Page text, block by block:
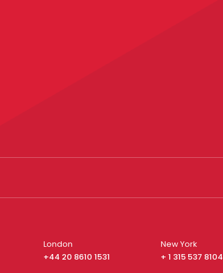
London
+44 20 8610 1531
New York
+ 1 315 537 8104